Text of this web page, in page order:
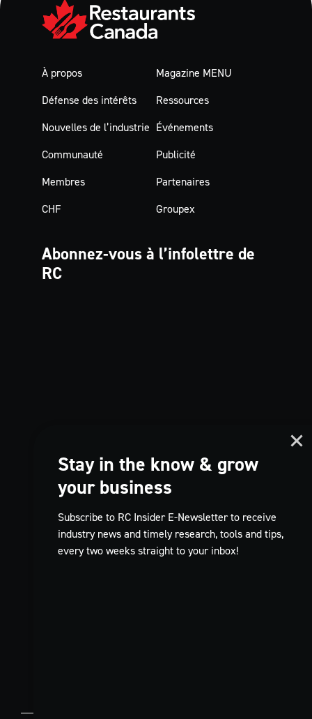
À propos
Magazine MENU
Défense des intérêts
Ressources
Nouvelles de l’industrie Événements
Communauté
Publicité
Membres
Partenaires
CHF
Groupex
Abonnez-vous à l’infolettre de
RC
Stay in the know & grow
your business
Subscribe to RC Insider E-Newsletter to receive
industry news and timely research, tools and tips,
every two weeks straight to your inbox!